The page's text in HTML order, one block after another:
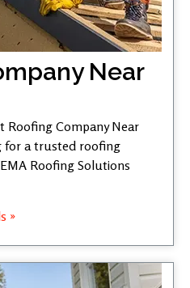
Near
Roofing Company Near
for a trusted roofing
Roofing Solutions
»